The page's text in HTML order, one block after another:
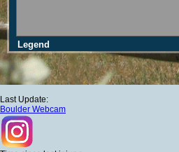
Legend
Last Update:
Boulder Webcam